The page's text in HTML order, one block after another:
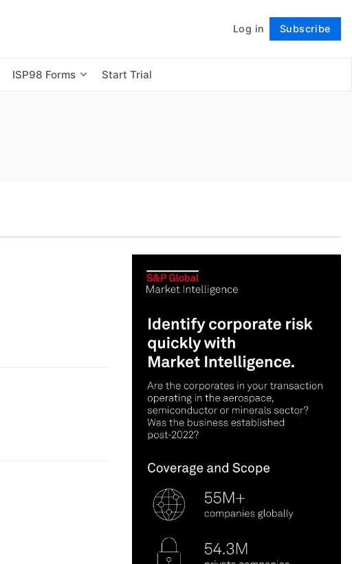
Log in Subscribe
ISP98 Forms Start Trial
Follow